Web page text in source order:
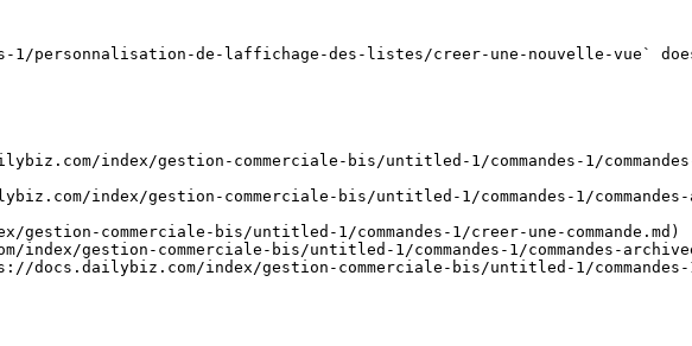
1/personnalisation-de-laffichage-des-listes/creer-une-nouvelle-vue`
index/gestion-commerciale-bis/untitled-1/commandes-1/
index/gestion-commerciale-bis/untitled-1/commandes-1/commandes-
commerciale-bis/untitled-1/commandes-1/creer-une-commande.md)
gestion-commerciale-bis/untitled-1/commandes-1/commandes-
docs.dailybiz.com/index/gestion-commerciale-bis/untitled-1/commandes-